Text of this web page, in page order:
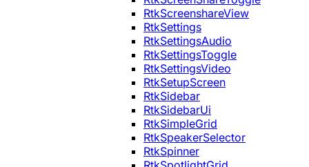
RtkScreenshareView
RtkSettings
RtkSettingsAudio
RtkSettingsToggle
RtkSettingsVideo
RtkSetupScreen
RtkSidebar
RtkSidebarUi
RtkSimpleGrid
RtkSpeakerSelector
RtkSpinner